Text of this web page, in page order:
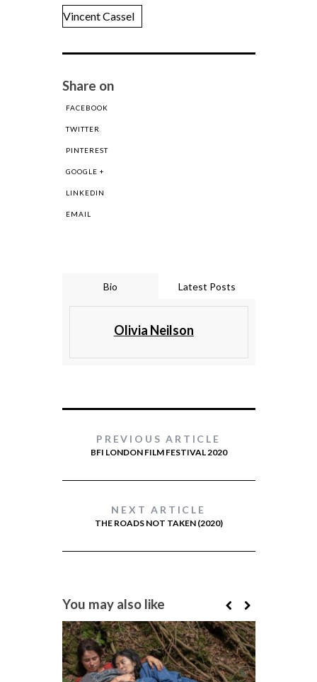
Vincent Cassel
Share on
FACEBOOK
TWITTER
PINTEREST
GOOGLE +
LINKEDIN
EMAIL
Bio Latest Posts
Olivia Neilson
PREVIOUS ARTICLE
BFI LONDON FILM FESTIVAL 2020
NEXT ARTICLE
THE ROADS NOT TAKEN (2020)
You may also like